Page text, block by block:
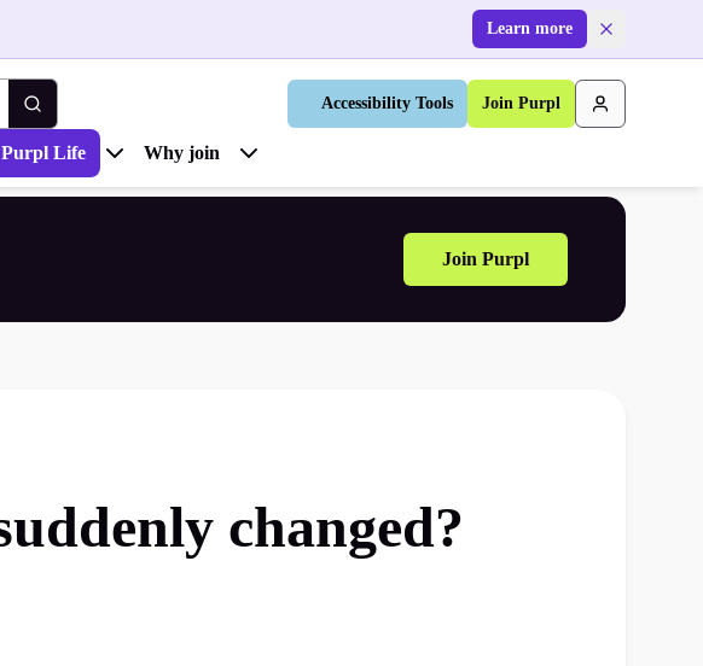
Learn more
Accessibility Tools Join Purpl
Purpl Life Why join
Join Purpl
changed?